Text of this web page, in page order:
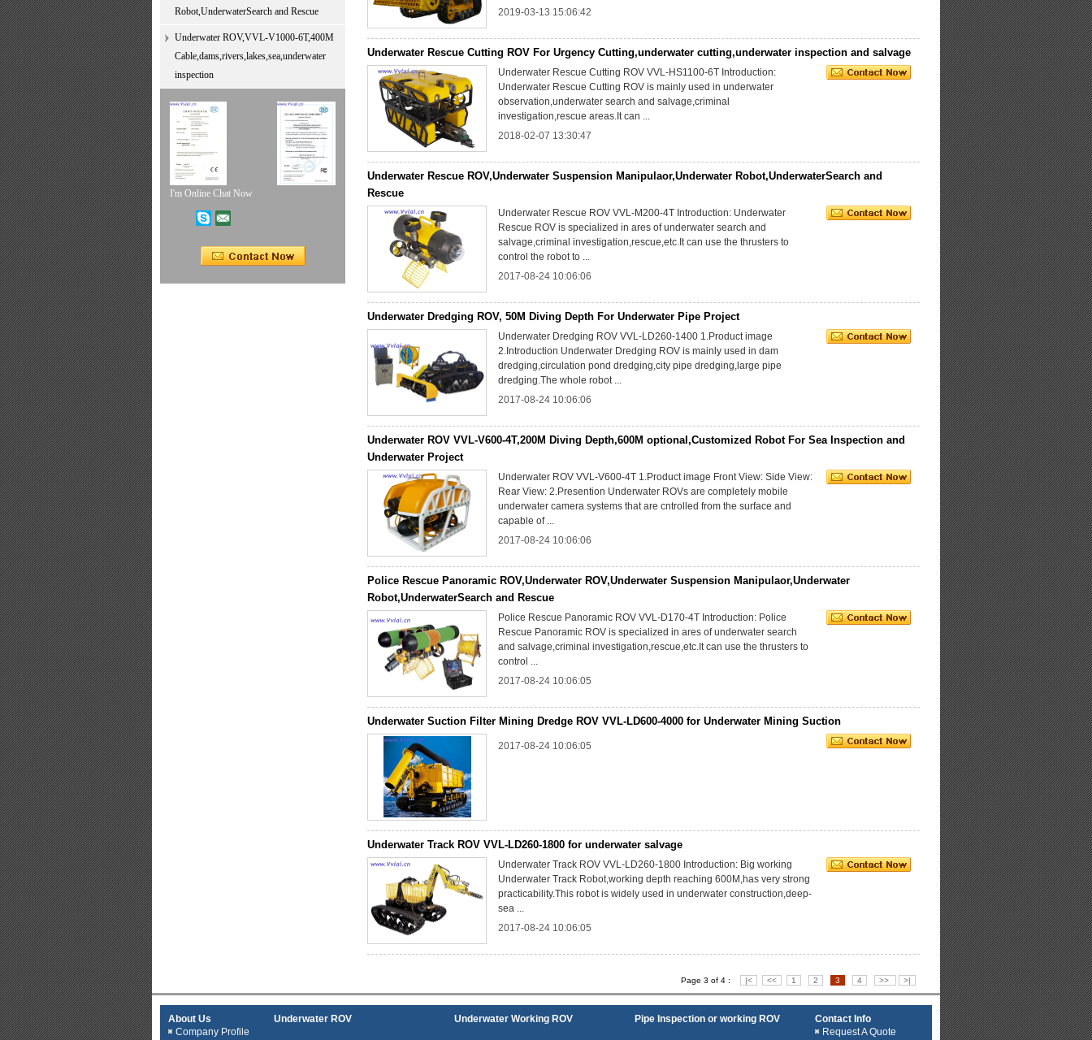
Robot,UnderwaterSearch and Rescue
Underwater ROV,VVL-V1000-6T,400M
Cable,dams,rivers,lakes,sea,underwater
inspection
I'm Online Chat Now
2019-03-13 15:06:42
Underwater Rescue Cutting ROV For Urgency Cutting,underwater cutting,underwater inspection and salvage
Underwater Rescue Cutting ROV VVL-HS1100-6T Introduction:
Underwater Rescue Cutting ROV is mainly used in underwater
observation,underwater search and salvage,criminal
investigation,rescue areas.It can ...
2018-02-07 13:30:47
Underwater Rescue ROV,Underwater Suspension Manipulaor,Underwater Robot,UnderwaterSearch and
Rescue
Underwater Rescue ROV VVL-M200-4T Introduction: Underwater
Rescue ROV is specialized in ares of underwater search and
salvage,criminal investigation,rescue,etc.It can use the thrusters to
control the robot to ...
2017-08-24 10:06:06
Underwater Dredging ROV, 50M Diving Depth For Underwater Pipe Project
Underwater Dredging ROV VVL-LD260-1400 1.Product image
2.Introduction Underwater Dredging ROV is mainly used in dam
dredging,circulation pond dredging,city pipe dredging,large pipe
dredging.The whole robot ...
2017-08-24 10:06:06
Underwater ROV VVL-V600-4T,200M Diving Depth,600M optional,Customized Robot For Sea Inspection and
Underwater Project
Underwater ROV VVL-V600-4T 1.Product image Front View: Side View:
Rear View: 2.Presention Underwater ROVs are completely mobile
underwater camera systems that are cntrolled from the surface and
capable of ...
2017-08-24 10:06:06
Police Rescue Panoramic ROV,Underwater ROV,Underwater Suspension Manipulaor,Underwater
Robot,UnderwaterSearch and Rescue
Police Rescue Panoramic ROV VVL-D170-4T Introduction: Police
Rescue Panoramic ROV is specialized in ares of underwater search
and salvage,criminal investigation,rescue,etc.It can use the thrusters to
control ...
2017-08-24 10:06:05
Underwater Suction Filter Mining Dredge ROV VVL-LD600-4000 for Underwater Mining Suction
2017-08-24 10:06:05
Underwater Track ROV VVL-LD260-1800 for underwater salvage
Underwater Track ROV VVL-LD260-1800 Introduction: Big working
Underwater Track Robot,working depth reaching 600M,has very strong
practicability.This robot is widely used in underwater construction,deep-
sea ...
2017-08-24 10:06:05
Page 3 of 4 : |< << 1 2 3 4 >> >|
About Us
Company Profile
Underwater ROV Underwater Working ROV Pipe Inspection or working ROV
Contact Info
Request A Quote